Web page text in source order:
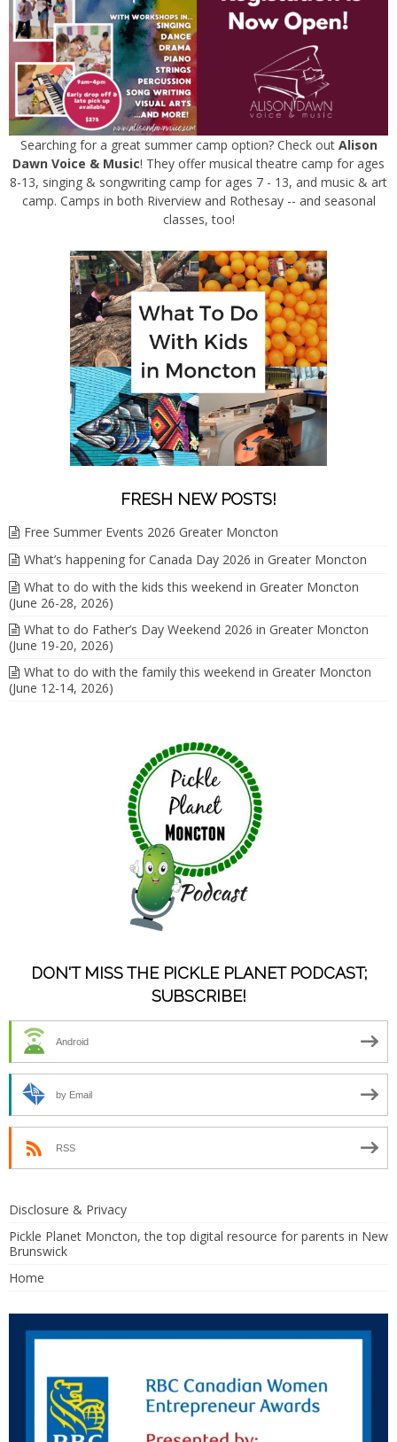
Searching for a great summer camp option? Check out Alison
Dawn Voice & Music! They offer musical theatre camp for ages
8-13, singing & songwriting camp for ages 7 - 13, and music & art
camp. Camps in both Riverview and Rothesay -- and seasonal
classes, too!
FRESH NEW POSTS!
Free Summer Events 2026 Greater Moncton
What’s happening for Canada Day 2026 in Greater Moncton
What to do with the kids this weekend in Greater Moncton
(June 26-28, 2026)
What to do Father’s Day Weekend 2026 in Greater Moncton
(June 19-20, 2026)
What to do with the family this weekend in Greater Moncton
(June 12-14, 2026)
DON'T MISS THE PICKLE PLANET PODCAST;
SUBSCRIBE!
Android
by Email
RSS
Disclosure & Privacy
Pickle Planet Moncton, the top digital resource for parents in New
Brunswick
Home